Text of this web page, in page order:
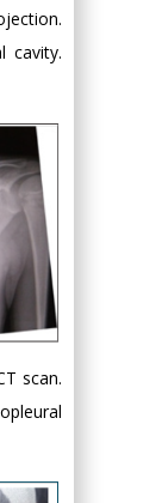
cavity.
scan.